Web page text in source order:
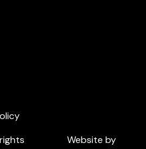
Website by